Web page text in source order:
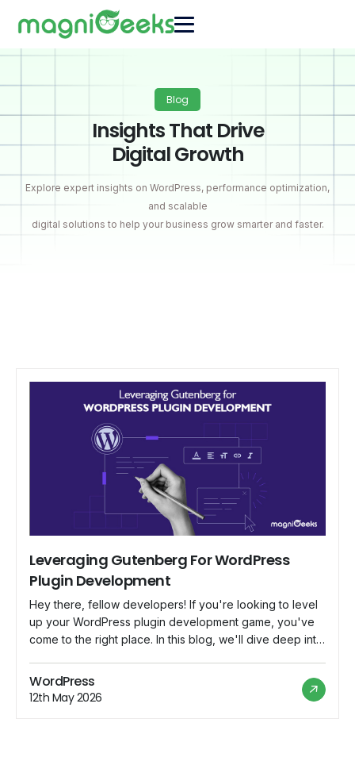
Blog
Insights That Drive
Digital Growth
Explore expert insights on WordPress, performance optimization,
and scalable
digital solutions to help your business grow smarter and faster.
Leveraging Gutenberg For WordPress
Plugin Development
Hey there, fellow developers! If you're looking to level
up your WordPress plugin development game, you've
come to the right place. In this blog, we'll dive deep into
changing the way we create content in WordPress. We'll
explore how to harness Gutenberg's potential to build
WordPress
12th May 2026